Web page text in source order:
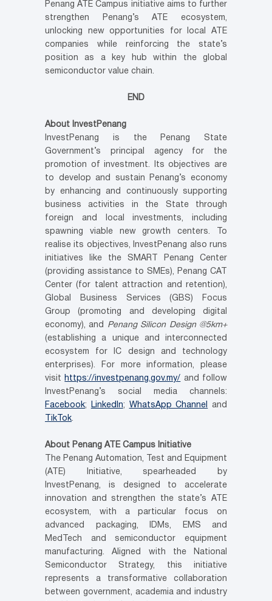
Penang ATE Campus initiative aims to further
strengthen Penang’s ATE ecosystem,
unlocking new opportunities for local ATE
companies while reinforcing the state’s
position as a key hub within the global
semiconductor value chain.
END
About InvestPenang
InvestPenang is the Penang State
Government’s principal agency for the
promotion of investment. Its objectives are
to develop and sustain Penang’s economy
by enhancing and continuously supporting
business activities in the State through
foreign and local investments, including
spawning viable new growth centers. To
realise its objectives, InvestPenang also runs
initiatives like the SMART Penang Center
(providing assistance to SMEs), Penang CAT
Center (for talent attraction and retention),
Global Business Services (GBS) Focus
Group (promoting and developing digital
economy), and Penang Silicon Design @5km+
(establishing a unique and interconnected
ecosystem for IC design and technology
enterprises). For more information, please
visit
https://investpenang.gov.my/
and follow
InvestPenang’s social media channels:
Facebook; LinkedIn; WhatsApp Channel
and
TikTok.
About Penang ATE Campus Initiative
The Penang Automation, Test and Equipment
(ATE) Initiative, spearheaded by
InvestPenang, is designed to accelerate
innovation and strengthen the state’s ATE
ecosystem, with a particular focus on
advanced packaging, IDMs, EMS and
MedTech and semiconductor equipment
manufacturing. Aligned with the National
Semiconductor Strategy, this initiative
represents a transformative collaboration
between government, academia and industry